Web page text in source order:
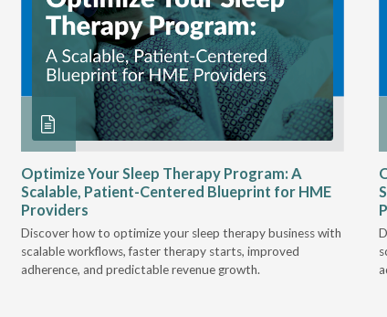
Optimize Your Sleep Therapy Program: A
Scalable, Patient-Centered Blueprint for HME
Providers
Discover how to optimize your sleep therapy business with
scalable workflows, faster therapy starts, improved
adherence, and predictable revenue growth.